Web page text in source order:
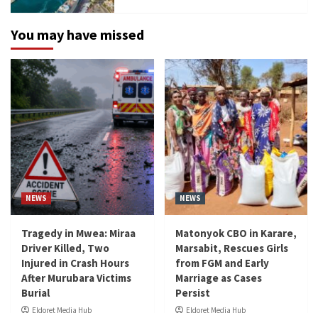
You may have missed
NEWS
Tragedy in Mwea: Miraa
Driver Killed, Two
Injured in Crash Hours
After Murubara Victims
Burial
Eldoret Media Hub
NEWS
Matonyok CBO in Karare,
Marsabit, Rescues Girls
from FGM and Early
Marriage as Cases
Persist
Eldoret Media Hub